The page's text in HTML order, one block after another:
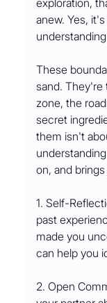
anew. Yes,
These
sand.
zone, the
secret
them isn't
on, and
1. Self-
past
made you
can help you
2. Open